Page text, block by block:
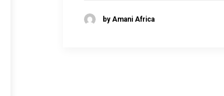
by Amani Africa